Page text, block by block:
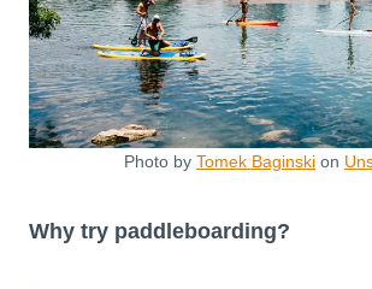
Photo by Tomek Baginski on
Why try paddleboarding?